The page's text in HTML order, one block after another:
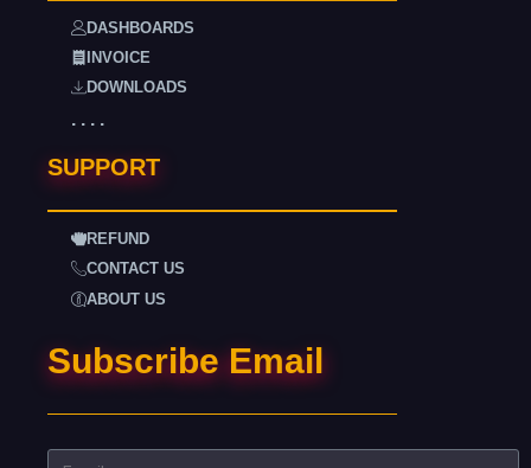
DASHBOARDS
INVOICE
DOWNLOADS
. . . .
SUPPORT
REFUND
CONTACT US
ABOUT US
Subscribe Email